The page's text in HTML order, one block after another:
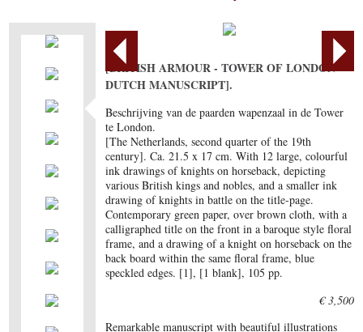
[BRITISH ARMOUR - TOWER OF LONDON -
DUTCH MANUSCRIPT].
Beschrijving van de paarden wapenzaal in de Tower
te London.
[The Netherlands, second quarter of the 19th
century]. Ca. 21.5 x 17 cm. With 12 large, colourful
ink drawings of knights on horseback, depicting
various British kings and nobles, and a smaller ink
drawing of knights in battle on the title-page.
Contemporary green paper, over brown cloth, with a
calligraphed title on the front in a baroque style floral
frame, and a drawing of a knight on horseback on the
back board within the same floral frame, blue
speckled edges. [1], [1 blank], 105 pp.
€ 3,500
Remarkable manuscript with beautiful illustrations